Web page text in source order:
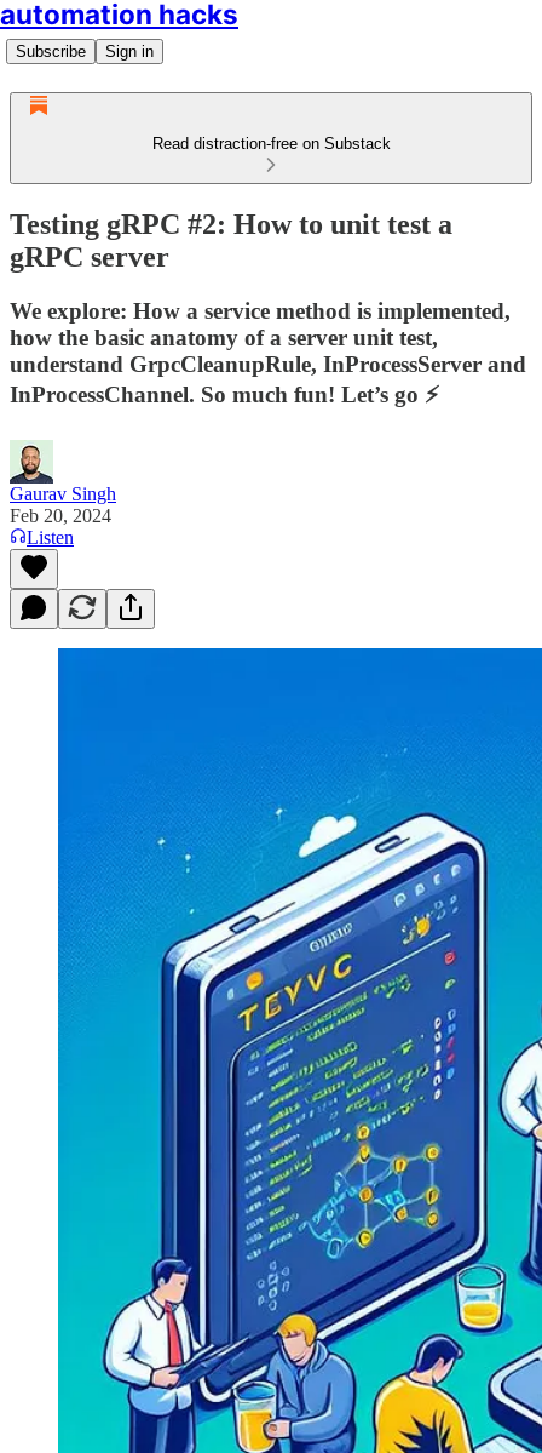
automation hacks
Subscribe Sign in
Read distraction-free on Substack
Testing gRPC #2: How to unit test a
gRPC server
We explore: How a service method is implemented,
how the basic anatomy of a server unit test,
understand GrpcCleanupRule, InProcessServer and
InProcessChannel. So much fun! Let’s go ⚡
Gaurav Singh
Feb 20, 2024
Listen